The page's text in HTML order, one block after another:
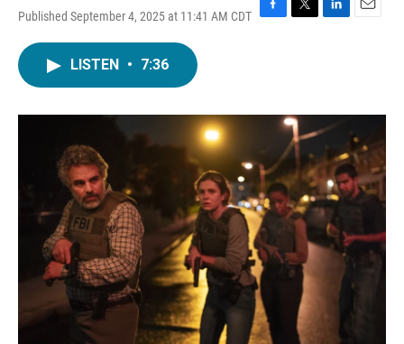
Published September 4, 2025 at 11:41 AM CDT F
o
T
r
L
I
n
E
LISTEN • 7:36